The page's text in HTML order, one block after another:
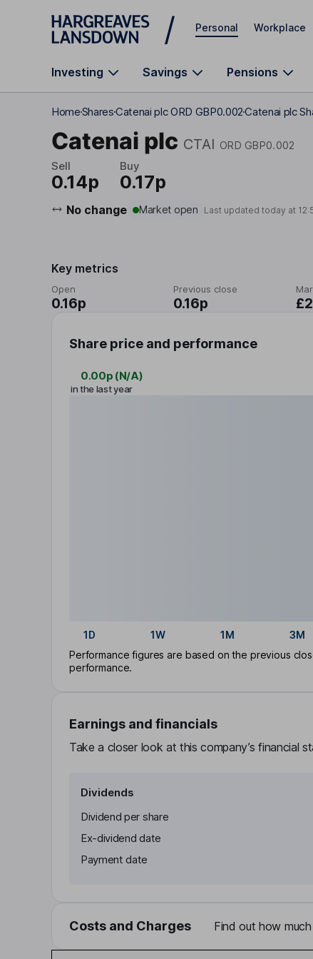
Skip to main content
Personal Workplace
Investing Savings Pensions
HomeSharesCatenai plc ORD GBP0.002Catenai plc
Catenai plc CTAI ORD GBP0.002
Sell
0.14p
Buy
0.17p
No change Market open Last updated today at
Key metrics
Open
0.16p
Previous close
0.16p
Share price and performance
0.00p (N/A)
in the last year
1D 1W 1M 3M
Performance figures are based on the previous
performance.
Earnings and financials
Take a closer look at this company’s financial
Dividends
Dividend per share
Ex-dividend date
Payment date
Costs and Charges Find out how